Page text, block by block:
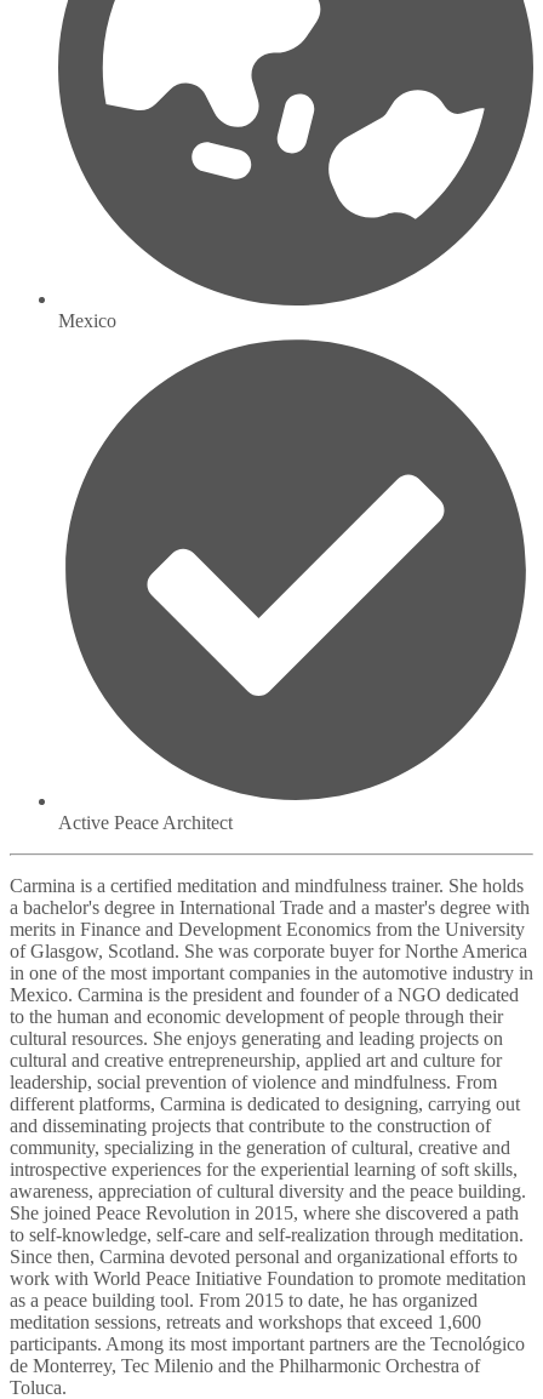
Mexico
Active Peace Architect
Carmina is a certified meditation and mindfulness trainer. She holds
a bachelor's degree in International Trade and a master's degree with
merits in Finance and Development Economics from the University
of Glasgow, Scotland. She was corporate buyer for Northe America
in one of the most important companies in the automotive industry in
Mexico. Carmina is the president and founder of a NGO dedicated
to the human and economic development of people through their
cultural resources. She enjoys generating and leading projects on
cultural and creative entrepreneurship, applied art and culture for
leadership, social prevention of violence and mindfulness. From
different platforms, Carmina is dedicated to designing, carrying out
and disseminating projects that contribute to the construction of
community, specializing in the generation of cultural, creative and
introspective experiences for the experiential learning of soft skills,
awareness, appreciation of cultural diversity and the peace building.
She joined Peace Revolution in 2015, where she discovered a path
to self-knowledge, self-care and self-realization through meditation.
Since then, Carmina devoted personal and organizational efforts to
work with World Peace Initiative Foundation to promote meditation
as a peace building tool. From 2015 to date, he has organized
meditation sessions, retreats and workshops that exceed 1,600
participants. Among its most important partners are the Tecnológico
de Monterrey, Tec Milenio and the Philharmonic Orchestra of
Toluca.